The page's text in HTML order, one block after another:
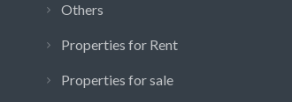
Others
Properties for Rent
Properties for sale